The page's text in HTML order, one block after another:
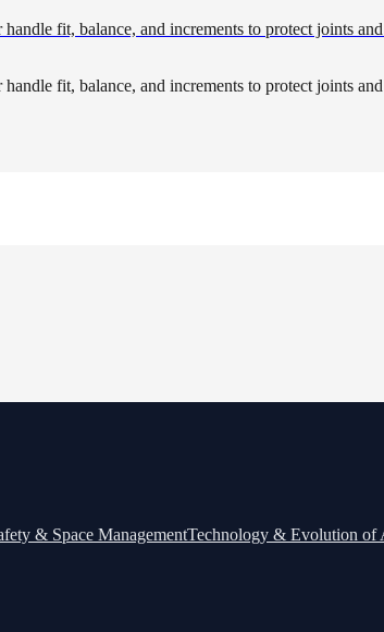
fit, balance, and increments to protect joints
fit, balance, and increments to protect joints
& Space ManagementTechnology & Evolution of